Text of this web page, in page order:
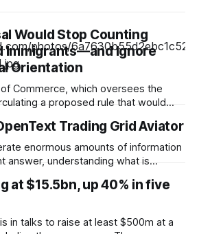
Would Stop Counting
Immigrants—and Ignore
Orientation
Commerce, which oversees the
a proposed rule that would
people and prevent undocumented
counted in the 2030 census,
by WIRED. The decision
Trading Grid Aviator
enormous amounts of information
answer, understanding what is
what to do next can still take time.
Aviator brings AI directly into
helping users turn that
into accessible, actionable business
across
at $15.5bn, up 40% in five
in talks to raise at least $500m at a